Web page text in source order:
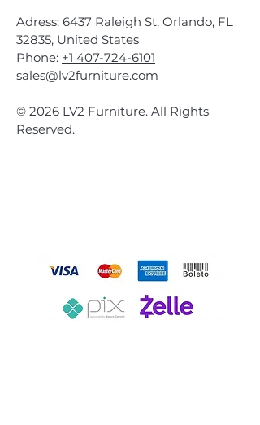
Adress: 6437 Raleigh St, Orlando, FL
32835, United States
Phone: +1 407-724-6101
sales@lv2furniture.com
© 2026 LV2 Furniture. All Rights
Reserved.